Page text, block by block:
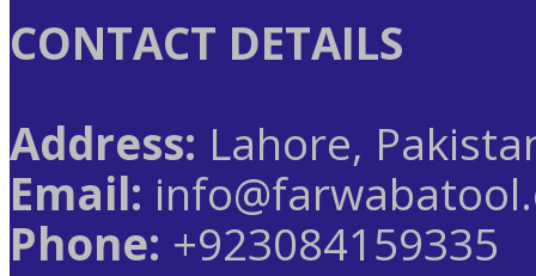
CONTACT DETAILS
Address: Lahore,
Email:
Phone: +923084159335